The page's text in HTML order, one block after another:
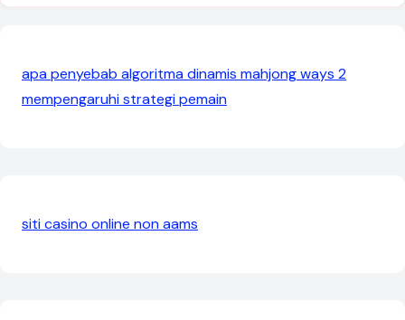
apa penyebab algoritma dinamis mahjong ways 2
mempengaruhi strategi pemain
siti casino online non aams